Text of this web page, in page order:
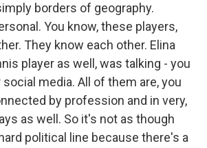
borders of geography.
You know, these players,
They know each other. Elina
player as well, was talking - you
media. All of them are, you
by profession and in very,
as well. So it's not as though
political line because there's a